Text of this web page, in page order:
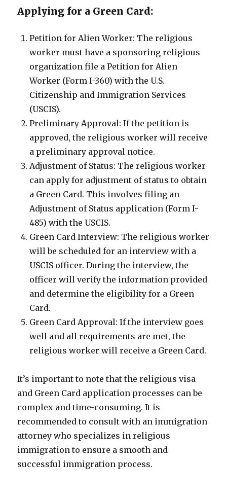
Applying for a Green Card:
Petition for Alien Worker: The religious
worker must have a sponsoring religious
organization file a Petition for Alien
Worker (Form I-360) with the U.S.
Citizenship and Immigration Services
(USCIS).
Preliminary Approval: If the petition is
approved, the religious worker will receive
a preliminary approval notice.
Adjustment of Status: The religious worker
can apply for adjustment of status to obtain
a Green Card. This involves filing an
Adjustment of Status application (Form I-
485) with the USCIS.
Green Card Interview: The religious worker
will be scheduled for an interview with a
USCIS officer. During the interview, the
officer will verify the information provided
and determine the eligibility for a Green
Card.
Green Card Approval: If the interview goes
well and all requirements are met, the
religious worker will receive a Green Card.
It’s important to note that the religious visa
and Green Card application processes can be
complex and time-consuming. It is
recommended to consult with an immigration
attorney who specializes in religious
immigration to ensure a smooth and
successful immigration process.